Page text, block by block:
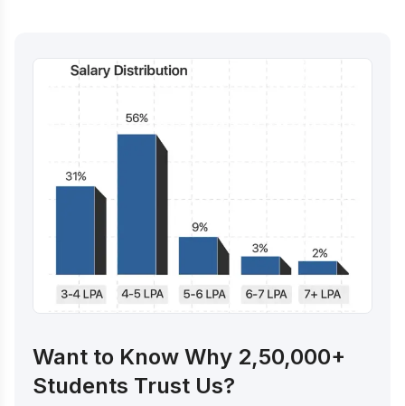
Want to Know Why 2,50,000+
Students Trust Us?